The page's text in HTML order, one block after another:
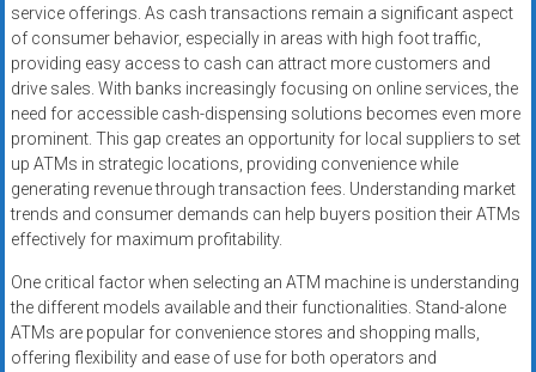
service offerings. As cash transactions remain a significant aspect
of consumer behavior, especially in areas with high foot traffic,
providing easy access to cash can attract more customers and
drive sales. With banks increasingly focusing on online services, the
need for accessible cash-dispensing solutions becomes even more
prominent. This gap creates an opportunity for local suppliers to set
up ATMs in strategic locations, providing convenience while
generating revenue through transaction fees. Understanding market
trends and consumer demands can help buyers position their ATMs
effectively for maximum profitability.
One critical factor when selecting an ATM machine is understanding
the different models available and their functionalities. Stand-alone
ATMs are popular for convenience stores and shopping malls,
offering flexibility and ease of use for both operators and